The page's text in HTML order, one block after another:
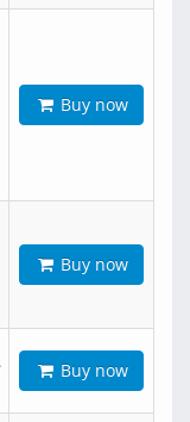
Buy now
Buy now
Buy now